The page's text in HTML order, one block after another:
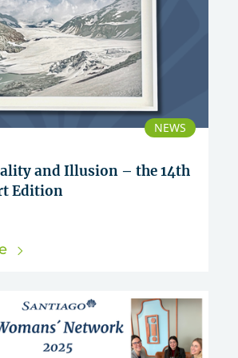
NEWS
and Illusion – the 14th
Edition